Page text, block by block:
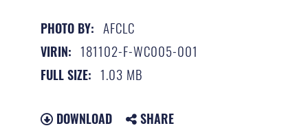
PHOTO BY: AFCLC
VIRIN: 181102-F-WC005-001
FULL SIZE: 1.03 MB
DOWNLOAD SHARE